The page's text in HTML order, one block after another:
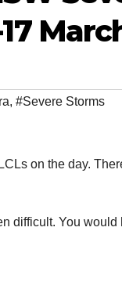
, #Severe Storms
on the day.
difficult. You